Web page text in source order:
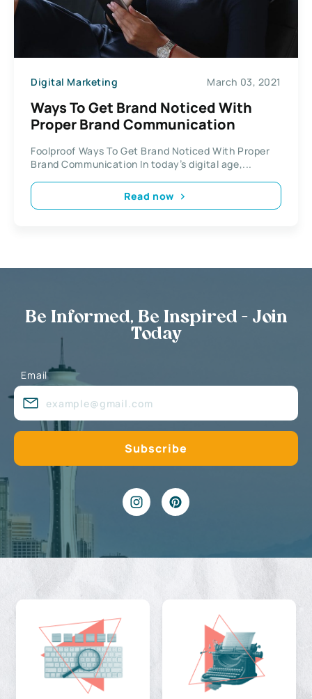
Digital Marketing March 03, 2021
Ways To Get Brand Noticed With
Proper Brand Communication
Foolproof Ways To Get Brand Noticed With Proper
Brand Communication In today’s digital age,...
Read now
Be Informed, Be Inspired - Join
Today
Email